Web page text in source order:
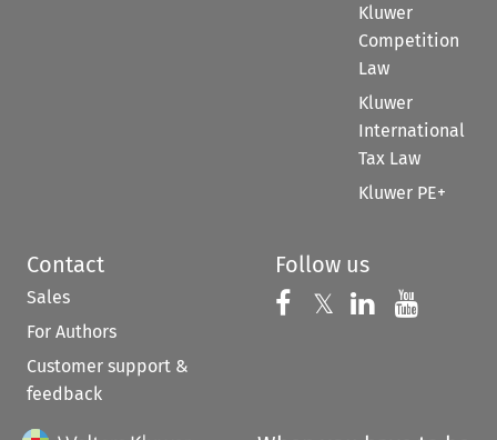
Kluwer
Competition
Law
Kluwer
International
Tax Law
Kluwer PE+
Contact
Sales
For Authors
Customer support &
feedback
Follow us
Follow us on
𝕏 Follow us on
Follow us